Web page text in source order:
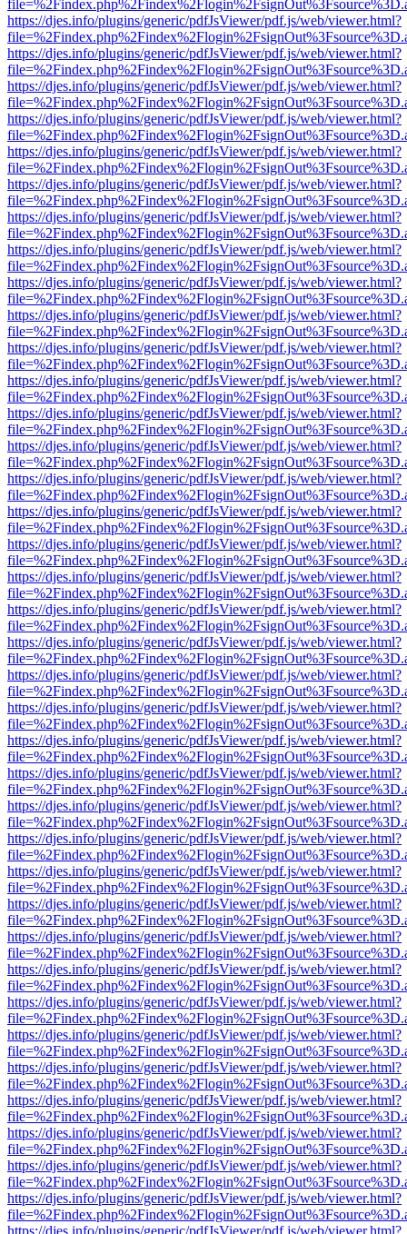
https://djes.info/plugins/generic/pdfJsViewer/pdf.js/web/viewer.html?
https://djes.info/plugins/generic/pdfJsViewer/pdf.js/web/viewer.html?
https://djes.info/plugins/generic/pdfJsViewer/pdf.js/web/viewer.html?
https://djes.info/plugins/generic/pdfJsViewer/pdf.js/web/viewer.html?
https://djes.info/plugins/generic/pdfJsViewer/pdf.js/web/viewer.html?
https://djes.info/plugins/generic/pdfJsViewer/pdf.js/web/viewer.html?
https://djes.info/plugins/generic/pdfJsViewer/pdf.js/web/viewer.html?
https://djes.info/plugins/generic/pdfJsViewer/pdf.js/web/viewer.html?
https://djes.info/plugins/generic/pdfJsViewer/pdf.js/web/viewer.html?
https://djes.info/plugins/generic/pdfJsViewer/pdf.js/web/viewer.html?
https://djes.info/plugins/generic/pdfJsViewer/pdf.js/web/viewer.html?
https://djes.info/plugins/generic/pdfJsViewer/pdf.js/web/viewer.html?
https://djes.info/plugins/generic/pdfJsViewer/pdf.js/web/viewer.html?
https://djes.info/plugins/generic/pdfJsViewer/pdf.js/web/viewer.html?
https://djes.info/plugins/generic/pdfJsViewer/pdf.js/web/viewer.html?
https://djes.info/plugins/generic/pdfJsViewer/pdf.js/web/viewer.html?
https://djes.info/plugins/generic/pdfJsViewer/pdf.js/web/viewer.html?
https://djes.info/plugins/generic/pdfJsViewer/pdf.js/web/viewer.html?
https://djes.info/plugins/generic/pdfJsViewer/pdf.js/web/viewer.html?
https://djes.info/plugins/generic/pdfJsViewer/pdf.js/web/viewer.html?
https://djes.info/plugins/generic/pdfJsViewer/pdf.js/web/viewer.html?
https://djes.info/plugins/generic/pdfJsViewer/pdf.js/web/viewer.html?
https://djes.info/plugins/generic/pdfJsViewer/pdf.js/web/viewer.html?
https://djes.info/plugins/generic/pdfJsViewer/pdf.js/web/viewer.html?
https://djes.info/plugins/generic/pdfJsViewer/pdf.js/web/viewer.html?
https://djes.info/plugins/generic/pdfJsViewer/pdf.js/web/viewer.html?
https://djes.info/plugins/generic/pdfJsViewer/pdf.js/web/viewer.html?
https://djes.info/plugins/generic/pdfJsViewer/pdf.js/web/viewer.html?
https://djes.info/plugins/generic/pdfJsViewer/pdf.js/web/viewer.html?
https://djes.info/plugins/generic/pdfJsViewer/pdf.js/web/viewer.html?
https://djes.info/plugins/generic/pdfJsViewer/pdf.js/web/viewer.html?
https://djes.info/plugins/generic/pdfJsViewer/pdf.js/web/viewer.html?
https://djes.info/plugins/generic/pdfJsViewer/pdf.js/web/viewer.html?
https://djes.info/plugins/generic/pdfJsViewer/pdf.js/web/viewer.html?
https://djes.info/plugins/generic/pdfJsViewer/pdf.js/web/viewer.html?
https://djes.info/plugins/generic/pdfJsViewer/pdf.js/web/viewer.html?
https://djes.info/plugins/generic/pdfJsViewer/pdf.js/web/viewer.html?
https://djes.info/plugins/generic/pdfJsViewer/pdf.js/web/viewer.html?